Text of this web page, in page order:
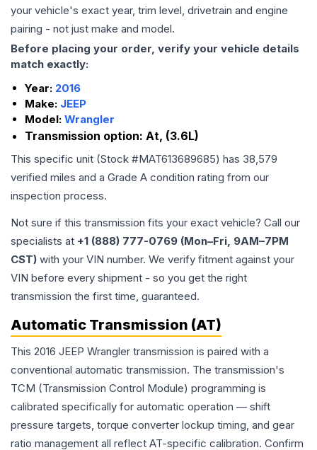
your vehicle's exact year, trim level, drivetrain and engine
pairing - not just make and model.
Before placing your order, verify your vehicle details
match exactly:
Year: 2016
Make: JEEP
Model: Wrangler
Transmission option: At, (3.6L)
This specific unit (Stock #MAT613689685) has 38,579
verified miles and a Grade A condition rating from our
inspection process.
Not sure if this transmission fits your exact vehicle? Call our
specialists at +1 (888) 777-0769 (Mon–Fri, 9AM–7PM
CST) with your VIN number. We verify fitment against your
VIN before every shipment - so you get the right
transmission the first time, guaranteed.
Automatic Transmission (AT)
This 2016 JEEP Wrangler transmission is paired with a
conventional automatic transmission. The transmission's
TCM (Transmission Control Module) programming is
calibrated specifically for automatic operation — shift
pressure targets, torque converter lockup timing, and gear
ratio management all reflect AT-specific calibration. Confirm